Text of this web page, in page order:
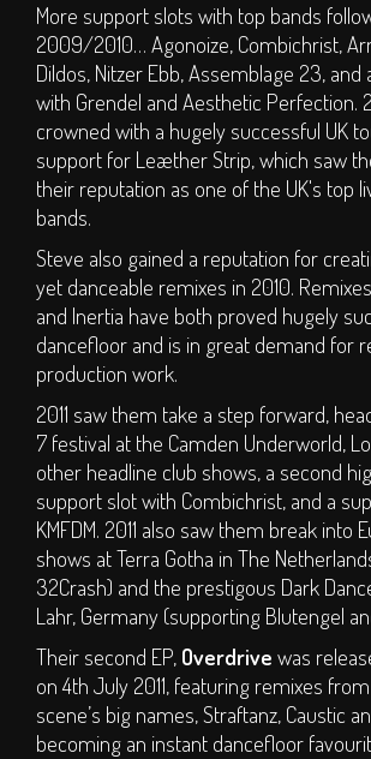
SOCIAL
Forum
Social Feeds
SHOP
More support slots with top bands
2009/2010… Agonoize, Combichrist,
Dildos, Nitzer Ebb, Assemblage 23, and
with Grendel and Aesthetic Perfection.
crowned with a hugely successful UK
support for Leæther Strip, which saw
their reputation as one of the UK's top
bands.
Steve also gained a reputation for
yet danceable remixes in 2010.
and Inertia have both proved hugely
dancefloor and is in great demand for
production work.
2011 saw them take a step forward,
7 festival at the Camden Underworld,
other headline club shows, a second
support slot with Combichrist, and a
KMFDM. 2011 also saw them break into
shows at Terra Gotha in The
32Crash) and the prestigous Dark
Lahr, Germany (supporting Blutengel
Their second EP, Overdrive was
on 4th July 2011, featuring remixes
scene’s big names, Straftanz, Caustic
becoming an instant dancefloor